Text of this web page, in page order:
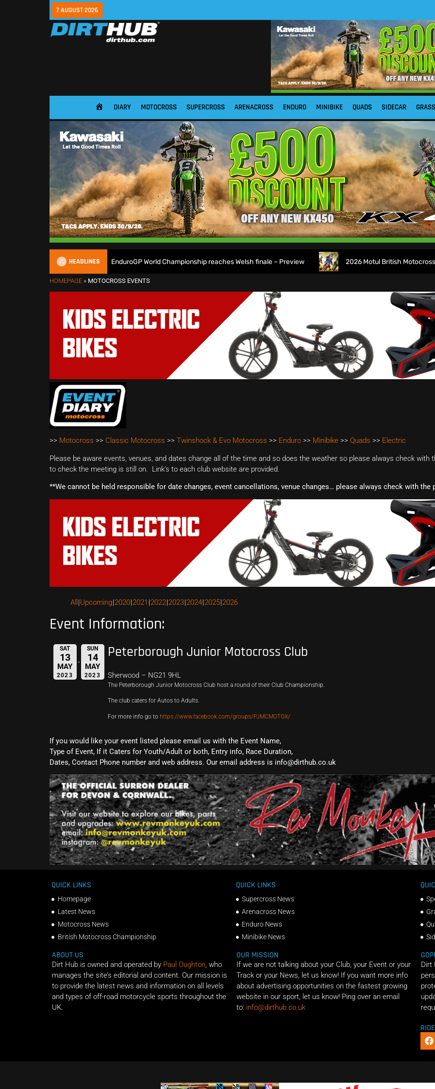
7 AUGUST 2026
HOME DIARY MOTOCROSS SUPERCROSS ARENACROSS ENDURO MINIBIKE QUADS SIDECAR
HEADLINES
Heroes ready as the 2026 EnduroGP World Championship reaches Welsh finale – Preview 2026 Motul British Motocross
HOMEPAGE » MOTOCROSS EVENTS
>> Motocross >> Classic Motocross >> Twinshock & Evo Motocross >> Enduro >> Minibike >> Quads >> Electric
Please be aware events, venues, and dates change all of the time and so does the weather so please always check
to check the meeting is still on. Link’s to each club website are provided.
**We cannot be held responsible for date changes, event cancellations, venue changes… please always check with
All Upcoming 2020 2021 2022 2023 2024 2025 2026
Event Information:
SAT
13
MAY
2023
SUN
14
MAY
2023
Peterborough Junior Motocross Club
Sherwood – NG21 9HL
The Peterborough Junior Motocross Club host a round of their Club Championship.
The club caters for Autos to Adults.
For more info go to https://www.facebook.com/groups/PJMCMOTOX/
If you would like your event listed please email us with the Event Name,
Type of Event, If it Caters for Youth/Adult or both, Entry info, Race Duration,
Dates, Contact Phone number and web address. Our email address is info@dirthub.co.uk
QUICK LINKS
Homepage
Latest News
Motocross News
British Motocross Championship
QUICK LINKS
Supercross News
Arenacross News
Enduro News
Minibike News
ABOUT US
Dirt Hub is owned and operated by Paul Oughton, who
manages the site’s editorial and content. Our mission is
to provide the latest news and information on all levels
and types of off-road motorcycle sports throughout the
UK.
OUR MISSION
If we are not talking about your Club, your Event or your
Track or your News, let us know! If you want more info
about advertising opportunities on the fastest growing
website in our sport, let us know! Ping over an email
to: info@dirthub.co.uk
Dirt